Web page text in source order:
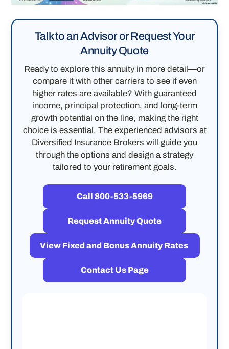
Talk to an Advisor or Request Your
Annuity Quote
Ready to explore this annuity in more detail—or
compare it with other carriers to see if even
higher rates are available? With guaranteed
income, principal protection, and long-term
growth potential on the line, making the right
choice is essential. The experienced advisors at
Diversified Insurance Brokers will guide you
through the options and design a strategy
tailored to your retirement goals.
Call 800-533-5969
Request Annuity Quote
View Fixed and Bonus Annuity Rates
Contact Us Page